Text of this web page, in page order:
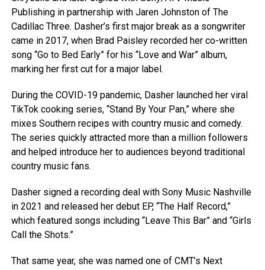
Publishing in partnership with Jaren Johnston of The
Cadillac Three. Dasher’s first major break as a songwriter
came in 2017, when Brad Paisley recorded her co-written
song “Go to Bed Early” for his “Love and War” album,
marking her first cut for a major label.
During the COVID-19 pandemic, Dasher launched her viral
TikTok cooking series, “Stand By Your Pan,” where she
mixes Southern recipes with country music and comedy.
The series quickly attracted more than a million followers
and helped introduce her to audiences beyond traditional
country music fans.
Dasher signed a recording deal with Sony Music Nashville
in 2021 and released her debut EP, “The Half Record,”
which featured songs including “Leave This Bar” and “Girls
Call the Shots.”
That same year, she was named one of CMT’s Next